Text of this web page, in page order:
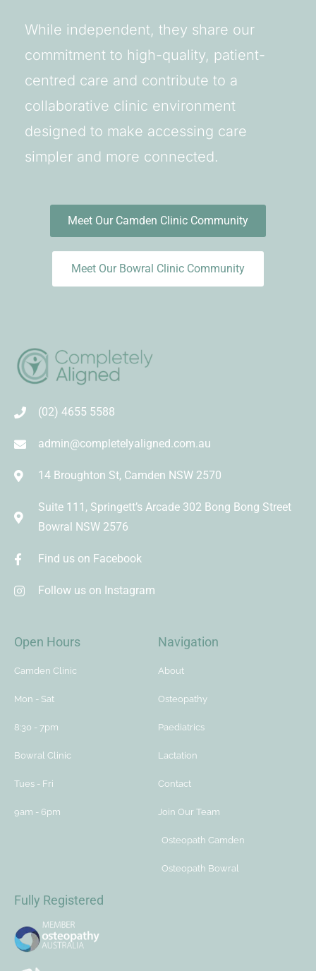
While independent, they share our
commitment to high-quality, patient-
centred care and contribute to a
collaborative clinic environment
designed to make accessing care
simpler and more connected.
Meet Our Camden Clinic Community
Meet Our Bowral Clinic Community
(02) 4655 5588
admin@completelyaligned.com.au
14 Broughton St, Camden NSW 2570
Suite 111, Springett’s Arcade 302 Bong Bong Street
Bowral NSW 2576
Find us on Facebook
Follow us on Instagram
Open Hours
Camden Clinic
Mon - Sat
8:30 - 7pm
Bowral Clinic
Tues - Fri
9am - 6pm
Navigation
About
Osteopathy
Paediatrics
Lactation
Contact
Join Our Team
Osteopath Camden
Osteopath Bowral
Fully Registered